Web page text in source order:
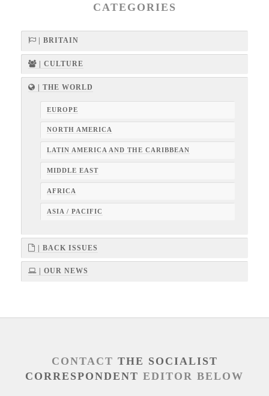
CATEGORIES
| BRITAIN
| CULTURE
| THE WORLD
EUROPE
NORTH AMERICA
LATIN AMERICA AND THE CARIBBEAN
MIDDLE EAST
AFRICA
ASIA / PACIFIC
| BACK ISSUES
| OUR NEWS
CONTACT THE SOCIALIST
CORRESPONDENT EDITOR BELOW